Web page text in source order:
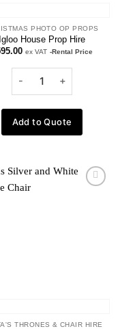
PHOTO OP PROPS
Igloo House Prop Hire
ex VAT -Rental Price
Add to Quote
Add to
THRONES & CHAIR HIRE